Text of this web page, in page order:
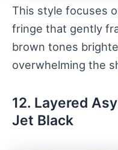
This style focuses
fringe that gently
brown tones
overwhelming the
12. Layered
Jet Black